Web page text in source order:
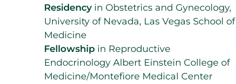
Residencyin Obstetrics and Gynecology,
University of Nevada, Las Vegas School of
Medicine
Fellowship in Reproductive
Endocrinology Albert Einstein College of
Medicine/Montefiore Medical Center